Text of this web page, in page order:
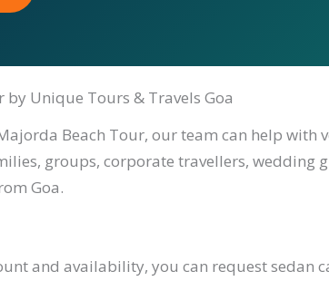
Unique Tours & Travels Goa
Beach Tour, our team can help
groups, corporate travellers, wedding
Goa.
and availability, you can request sedan